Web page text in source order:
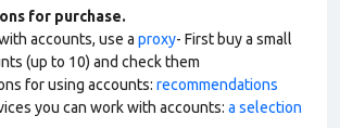
for purchase.
accounts, use a proxy- First buy a small
(up to 10) and check them
for using accounts: recommendations
you can work with accounts: a selection